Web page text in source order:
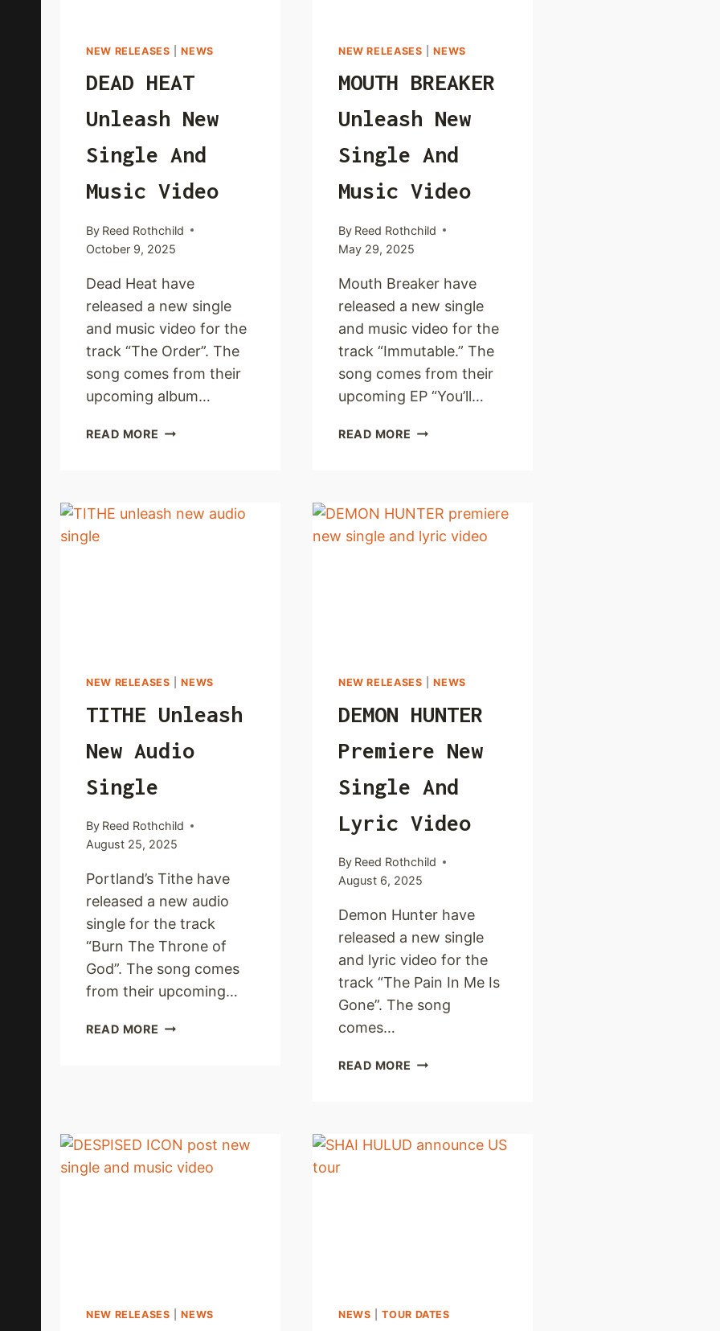
NEW RELEASES |NEWS
DEAD HEAT
Unleash New
Single And
Music Video
By Reed Rothchild
October 9, 2025
Dead Heat have
released a new single
and music video for the
track “The Order”. The
song comes from their
upcoming album…
READ MORE DEAD
AND
NEW RELEASES |NEWS
MOUTH BREAKER
Unleash New
Single And
Music Video
By Reed Rothchild
May 29, 2025
Mouth Breaker have
released a new single
and music video for the
track “Immutable.” The
song comes from their
upcoming EP “You’ll…
READ MORE MOUTH
AND
MUSIC
NEW RELEASES |NEWS
TITHE Unleash
New Audio
Single
By Reed Rothchild
August 25, 2025
Portland’s Tithe have
released a new audio
single for the track
“Burn The Throne of
God”. The song comes
from their upcoming…
READ MORE TITHE
NEW RELEASES |NEWS
DEMON HUNTER
Premiere New
Single And
Lyric Video
By Reed Rothchild
August 6, 2025
Demon Hunter have
released a new single
and lyric video for the
track “The Pain In Me Is
Gone”. The song
comes…
READ MORE DEMON
AND
NEW RELEASES |NEWS NEWS |TOUR DATES